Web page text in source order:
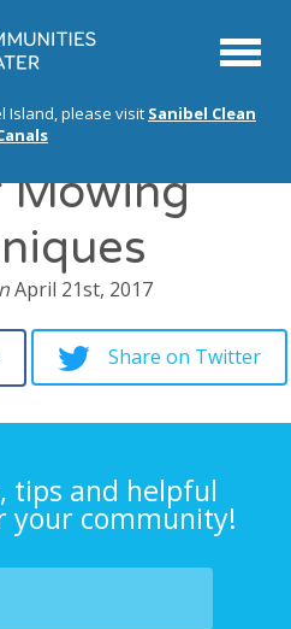
Menu
Island, please visit Sanibel Clean
Mowing
April 21st, 2017
Share on Twitter
tips and helpful
community!